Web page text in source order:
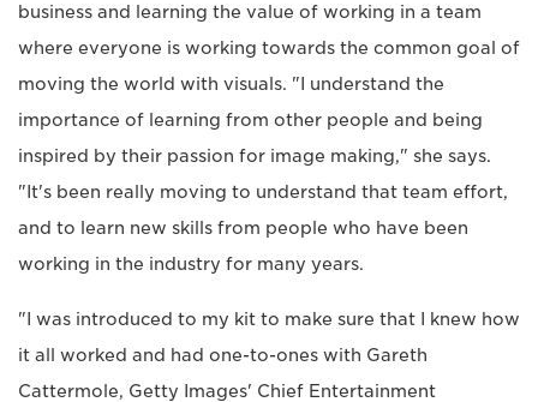
business and learning the value of working in a team
where everyone is working towards the common goal of
moving the world with visuals. "I understand the
importance of learning from other people and being
inspired by their passion for image making," she says.
"It's been really moving to understand that team effort,
and to learn new skills from people who have been
working in the industry for many years.
"I was introduced to my kit to make sure that I knew how
it all worked and had one-to-ones with Gareth
Cattermole, Getty Images' Chief Entertainment